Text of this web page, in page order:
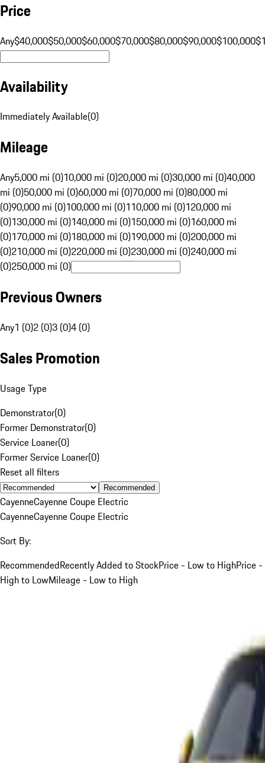
Price
Any$40,000$50,000$60,000$70,000$80,000$90,000$100,000
Availability
Immediately Available(0)
Mileage
Any5,000 mi (0)10,000 mi (0)20,000 mi (0)30,000 mi (0)40,000
mi (0)50,000 mi (0)60,000 mi (0)70,000 mi (0)80,000 mi
(0)90,000 mi (0)100,000 mi (0)110,000 mi (0)120,000 mi
(0)130,000 mi (0)140,000 mi (0)150,000 mi (0)160,000 mi
(0)170,000 mi (0)180,000 mi (0)190,000 mi (0)200,000 mi
(0)210,000 mi (0)220,000 mi (0)230,000 mi (0)240,000 mi
(0)250,000 mi (0)
Previous Owners
Any1 (0)2 (0)3 (0)4 (0)
Sales Promotion
Usage Type
Demonstrator(0)
Former Demonstrator(0)
Service Loaner(0)
Former Service Loaner(0)
Reset all filters
Recommended
CayenneCayenne Coupe Electric
CayenneCayenne Coupe Electric
Sort By:
RecommendedRecently Added to StockPrice - Low to HighPrice -
High to LowMileage - Low to High